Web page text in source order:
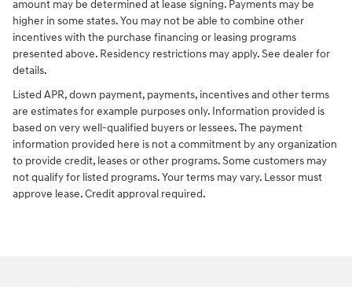
amount may be determined at lease signing. Payments may be
higher in some states. You may not be able to combine other
incentives with the purchase financing or leasing programs
presented above. Residency restrictions may apply. See dealer for
details.
Listed APR, down payment, payments, incentives and other terms
are estimates for example purposes only. Information provided is
based on very well-qualified buyers or lessees. The payment
information provided here is not a commitment by any organization
to provide credit, leases or other programs. Some customers may
not qualify for listed programs. Your terms may vary. Lessor must
approve lease. Credit approval required.